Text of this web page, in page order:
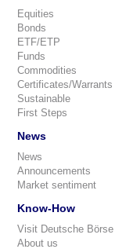
Equities
Bonds
ETF/ETP
Funds
Commodities
Certificates/Warrants
Sustainable
First Steps
News
News
Announcements
Market sentiment
Know-How
Visit Deutsche Börse
About us